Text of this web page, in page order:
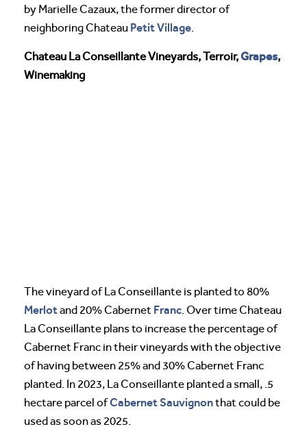
by Marielle Cazaux, the former director of
neighboring Chateau Petit Village
Chateau La Conseillante Vineyards, Terroir,Grapes,
Winemaking
The vineyard of La Conseillante is planted to 80%
Merlotand 20% Cabernet Franc. Over time Chateau
La Conseillante plans to increase the percentage of
Cabernet Franc in their vineyards with the objective
of having between 25% and 30% Cabernet Franc
planted. In 2023, La Conseillante planted a small, .5
hectare parcel ofCabernet Sauvignonthat could be
used as soon as 2025.